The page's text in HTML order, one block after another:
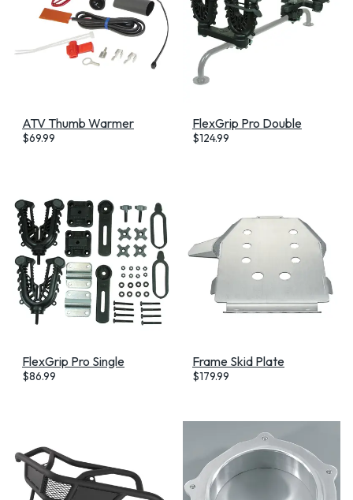
ATV Thumb Warmer
$69.99
FlexGrip Pro Double
$124.99
FlexGrip Pro Single
$86.99
Frame Skid Plate
$179.99